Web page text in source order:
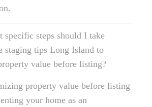
specific steps should I take
staging tips Long Island to
value before listing?
property value before listing
your home as an